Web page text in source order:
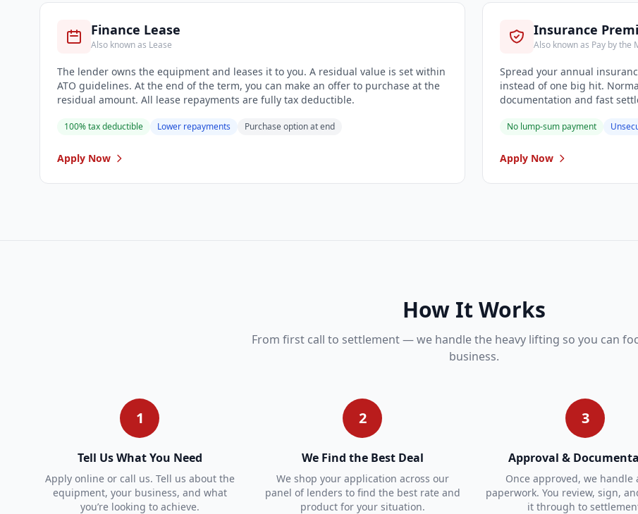
Finance Lease
Also known as Lease
The lender owns the equipment and leases it to you. A residual value is set within
ATO guidelines. At the end of the term, you can make an offer to purchase at the
residual amount. All lease repayments are fully tax deductible.
100% tax deductible Lower repayments Purchase option at end
Apply Now
Insurance
Also known as Pay by the
Spread your annual
instead of one big hit.
documentation and fast
No lump-sum payment
Apply Now
How It Works
From first call to settlement — we handle the heavy lifting so you can
business.
1
Tell Us What You Need
Apply online or call us. Tell us about the
equipment, your business, and what
you’re looking to achieve.
2
We Find the Best Deal
We shop your application across our
panel of lenders to find the best rate and
product for your situation.
3
Approval &
Once approved, we handle
paperwork. You review, sign,
it through to